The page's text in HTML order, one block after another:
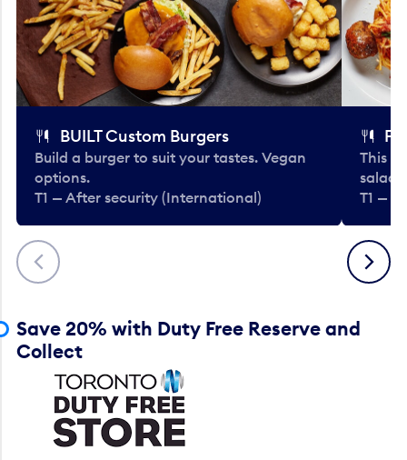
Previous
BUILT Custom Burgers
Build a burger to suit your tastes. Vegan
options.
T1 — After security (International)
This
T1 —
Next
Save 20% with Duty Free Reserve and
Collect